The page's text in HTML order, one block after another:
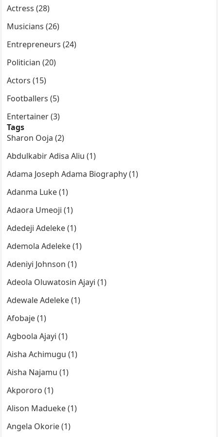
Actress (28)
Musicians (26)
Entrepreneurs (24)
Politician (20)
Actors (15)
Footballers (5)
Entertainer (3)
Tags
Sharon Ooja (2)
Abdulkabir Adisa Aliu (1)
Adama Joseph Adama Biography (1)
Adanma Luke (1)
Adaora Umeoji (1)
Adedeji Adeleke (1)
Ademola Adeleke (1)
Adeniyi Johnson (1)
Adeola Oluwatosin Ajayi (1)
Adewale Adeleke (1)
Afobaje (1)
Agboola Ajayi (1)
Aisha Achimugu (1)
Aisha Najamu (1)
Akpororo (1)
Alison Madueke (1)
Angela Okorie (1)